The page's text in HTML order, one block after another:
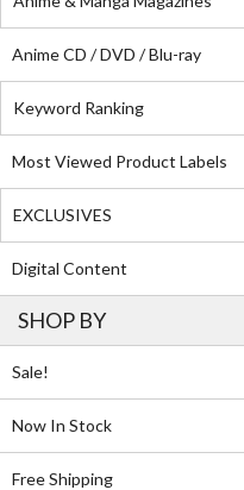
Anime CD / DVD / Blu-ray
Keyword Ranking
Most Viewed Product Labels
EXCLUSIVES
Digital Content
SHOP BY
Sale!
Now In Stock
Free Shipping